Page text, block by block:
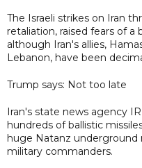
The Israeli strikes on Iran
retaliation, raised fears of
although Iran's allies,
Lebanon, have been
Trump says: Not too late
Iran's state news agency
hundreds of ballistic
huge Natanz underground
military commanders.